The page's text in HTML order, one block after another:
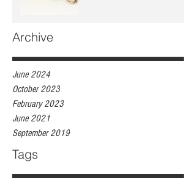
Archive
June 2024
October 2023
February 2023
June 2021
September 2019
Tags